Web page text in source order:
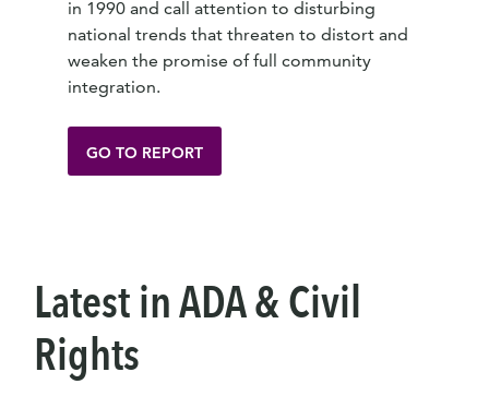
in 1990 and call attention to disturbing
national trends that threaten to distort and
weaken the promise of full community
integration.
GO TO REPORT
Latest in ADA & Civil
Rights